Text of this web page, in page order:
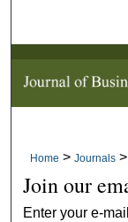
Home > Journals >
Join our
Enter your e-